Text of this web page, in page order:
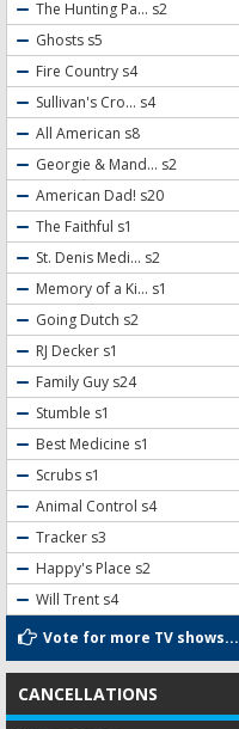
The Hunting Pa... s2
Ghosts s5
Fire Country s4
Sullivan's Cro... s4
All American s8
Georgie & Mand... s2
American Dad! s20
The Faithful s1
St. Denis Medi... s2
Memory of a Ki... s1
Going Dutch s2
RJ Decker s1
Family Guy s24
Stumble s1
Best Medicine s1
Scrubs s1
Animal Control s4
Tracker s3
Happy's Place s2
Will Trent s4
Vote for more TV shows...
CANCELLATIONS